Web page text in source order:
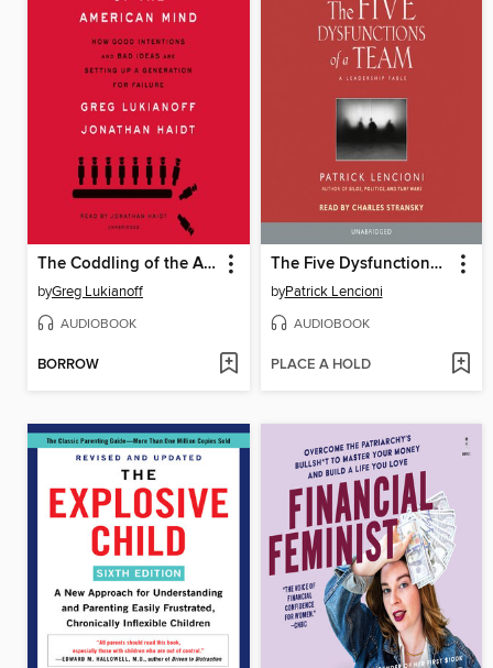
The Coddling of the American Mind
byGreg Lukianoff
AUDIOBOOK
BORROW
The Five Dysfunctions of a Team
byPatrick Lencioni
AUDIOBOOK
PLACE A HOLD